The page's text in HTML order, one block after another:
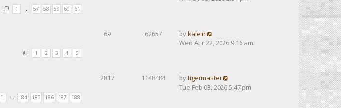
1 … 57 58 59 60 61
1 2 3 4 5
69 62657 bykalein
Wed Apr 22, 2026 9:16 am
1 … 184 185 186 187 188
2817 1148484 bytigermaster
Tue Feb 03, 2026 5:47 pm